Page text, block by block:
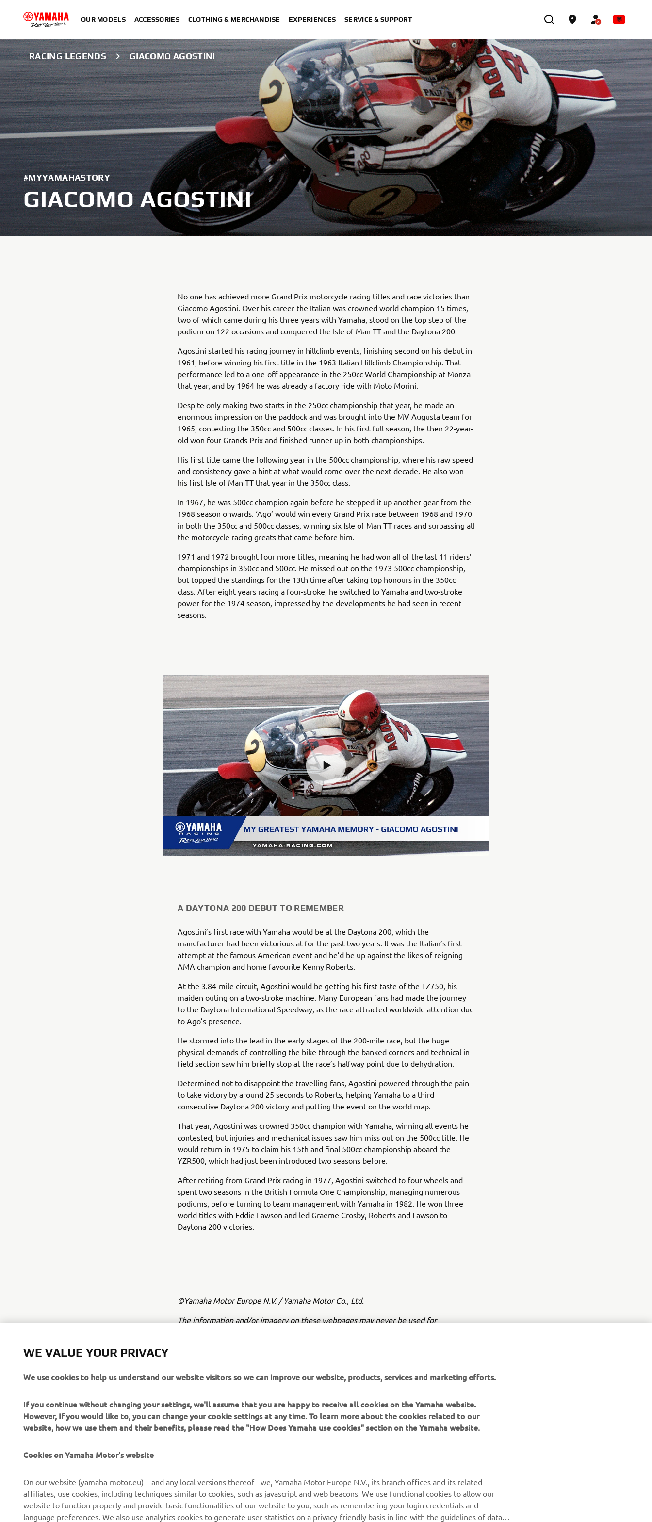
OUR MODELS ACCESSORIES CLOTHING & MERCHANDISE EXPERIENCES SERVICE & SUPPORT
RACING LEGENDS GIACOMO AGOSTINI
#MYYAMAHASTORY
GIACOMO AGOSTINI
No one has achieved more Grand Prix motorcycle racing titles and race victories than
Giacomo Agostini. Over his career the Italian was crowned world champion 15 times,
two of which came during his three years with Yamaha, stood on the top step of the
podium on 122 occasions and conquered the Isle of Man TT and the Daytona 200.
Agostini started his racing journey in hillclimb events, finishing second on his debut in
1961, before winning his first title in the 1963 Italian Hillclimb Championship. That
performance led to a one-off appearance in the 250cc World Championship at Monza
that year, and by 1964 he was already a factory ride with Moto Morini.
Despite only making two starts in the 250cc championship that year, he made an
enormous impression on the paddock and was brought into the MV Augusta team for
1965, contesting the 350cc and 500cc classes. In his first full season, the then 22-year-
old won four Grands Prix and finished runner-up in both championships.
His first title came the following year in the 500cc championship, where his raw speed
and consistency gave a hint at what would come over the next decade. He also won
his first Isle of Man TT that year in the 350cc class.
In 1967, he was 500cc champion again before he stepped it up another gear from the
1968 season onwards. ‘Ago’ would win every Grand Prix race between 1968 and 1970
in both the 350cc and 500cc classes, winning six Isle of Man TT races and surpassing all
the motorcycle racing greats that came before him.
1971 and 1972 brought four more titles, meaning he had won all of the last 11 riders’
championships in 350cc and 500cc. He missed out on the 1973 500cc championship,
but topped the standings for the 13th time after taking top honours in the 350cc
class. After eight years racing a four-stroke, he switched to Yamaha and two-stroke
power for the 1974 season, impressed by the developments he had seen in recent
seasons.
A DAYTONA 200 DEBUT TO REMEMBER
Agostini’s first race with Yamaha would be at the Daytona 200, which the
manufacturer had been victorious at for the past two years. It was the Italian’s first
attempt at the famous American event and he’d be up against the likes of reigning
AMA champion and home favourite Kenny Roberts.
At the 3.84-mile circuit, Agostini would be getting his first taste of the TZ750, his
maiden outing on a two-stroke machine. Many European fans had made the journey
to the Daytona International Speedway, as the race attracted worldwide attention due
to Ago’s presence.
He stormed into the lead in the early stages of the 200-mile race, but the huge
physical demands of controlling the bike through the banked corners and technical in-
field section saw him briefly stop at the race’s halfway point due to dehydration.
Determined not to disappoint the travelling fans, Agostini powered through the pain
to take victory by around 25 seconds to Roberts, helping Yamaha to a third
consecutive Daytona 200 victory and putting the event on the world map.
That year, Agostini was crowned 350cc champion with Yamaha, winning all events he
contested, but injuries and mechanical issues saw him miss out on the 500cc title. He
would return in 1975 to claim his 15th and final 500cc championship aboard the
YZR500, which had just been introduced two seasons before.
After retiring from Grand Prix racing in 1977, Agostini switched to four wheels and
spent two seasons in the British Formula One Championship, managing numerous
podiums, before turning to team management with Yamaha in 1982. He won three
world titles with Eddie Lawson and led Graeme Crosby, Roberts and Lawson to
Daytona 200 victories.
©Yamaha Motor Europe N.V. / Yamaha Motor Co., Ltd.
The information and/or imagery on these webpages may never be used for
CORPORATE
News
FOR BUSINESS
NEO's Delivery
eBike Systems
Authorities
Yamaha Music
Enquiries
Webshop Support
releases and much more
WE VALUE YOUR PRIVACY
We use cookies to help us understand our website visitors so we can improve our website, products, services and marketing efforts.
If you continue without changing your settings, we'll assume that you are happy to receive all cookies on the Yamaha website.
However, If you would like to, you can change your cookie settings at any time. To learn more about the cookies related to our
website, how we use them and their benefits, please read the "How Does Yamaha use cookies" section on the Yamaha website.
Cookies on Yamaha Motor's website
On our website (yamaha-motor.eu) – and any local versions thereof - we, Yamaha Motor Europe N.V., its branch offices and its related
affiliates, use cookies, including techniques similar to cookies, such as javascript and web beacons. We use functional cookies to allow our
website to function properly and provide basic functionalities of our website to you, such as remembering your login credentials and
language preferences. We also use analytics cookies to generate user statistics on a privacy-friendly basis in line with the guidelines of data